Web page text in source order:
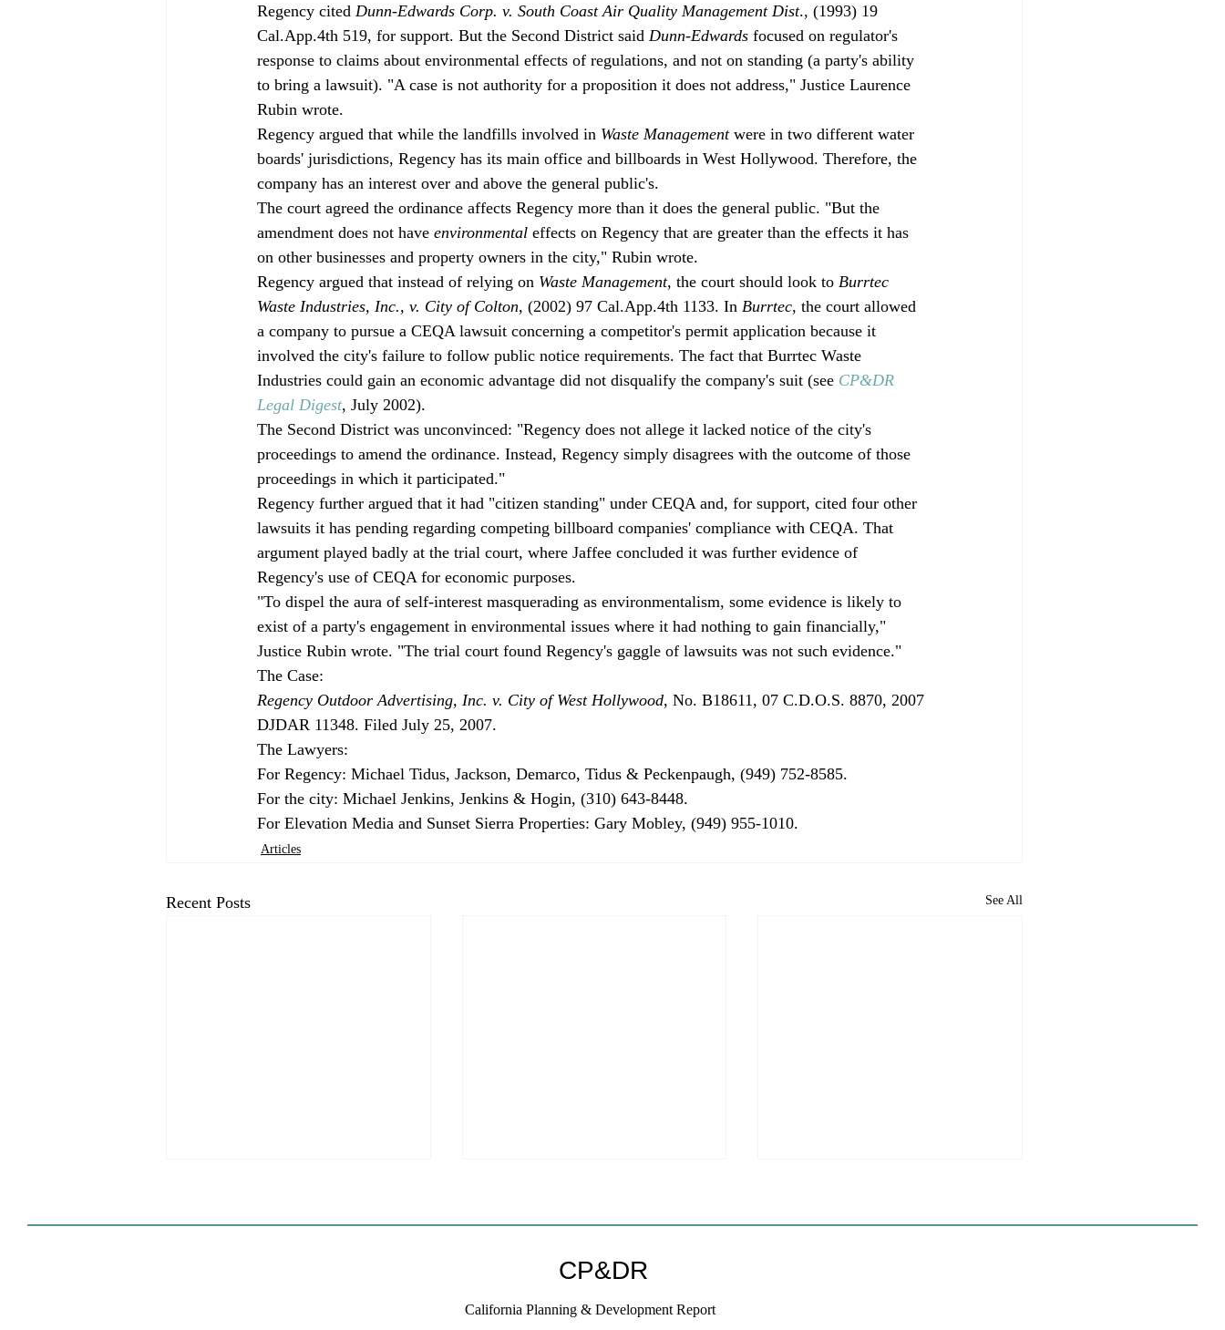
Regency cited Dunn-Edwards Corp. v. South Coast Air Quality Management Dist., (1993) 19
Cal.App.4th 519, for support. But the Second District said Dunn-Edwards focused on regulator's
response to claims about environmental effects of regulations, and not on standing (a party's ability
to bring a lawsuit). "A case is not authority for a proposition it does not address," Justice Laurence
Rubin wrote.
Regency argued that while the landfills involved in Waste Management were in two different water
boards' jurisdictions, Regency has its main office and billboards in West Hollywood. Therefore, the
company has an interest over and above the general public's.
The court agreed the ordinance affects Regency more than it does the general public. "But the
amendment does not have environmental effects on Regency that are greater than the effects it has
on other businesses and property owners in the city," Rubin wrote.
Regency argued that instead of relying on Waste Management, the court should look to Burrtec
Waste Industries, Inc., v. City of Colton, (2002) 97 Cal.App.4th 1133. In Burrtec, the court allowed
a company to pursue a CEQA lawsuit concerning a competitor's permit application because it
involved the city's failure to follow public notice requirements. The fact that Burrtec Waste
Industries could gain an economic advantage did not disqualify the company's suit (see CP&DR
Legal Digest, July 2002).
The Second District was unconvinced: "Regency does not allege it lacked notice of the city's
proceedings to amend the ordinance. Instead, Regency simply disagrees with the outcome of those
proceedings in which it participated."
Regency further argued that it had "citizen standing" under CEQA and, for support, cited four other
lawsuits it has pending regarding competing billboard companies' compliance with CEQA. That
argument played badly at the trial court, where Jaffee concluded it was further evidence of
Regency's use of CEQA for economic purposes.
"To dispel the aura of self-interest masquerading as environmentalism, some evidence is likely to
exist of a party's engagement in environmental issues where it had nothing to gain financially,"
Justice Rubin wrote. "The trial court found Regency's gaggle of lawsuits was not such evidence."
Regency Outdoor Advertising, Inc. v. City of West Hollywood, No. B18611, 07 C.D.O.S. 8870, 2007
DJDAR 11348. Filed July 25, 2007.
The Lawyers:
For Regency: Michael Tidus, Jackson, Demarco, Tidus & Peckenpaugh, (949) 752-8585.
For the city: Michael Jenkins, Jenkins & Hogin, (310) 643-8448.
For Elevation Media and Sunset Sierra Properties: Gary Mobley, (949) 955-1010.
Articles
Recent Posts See All
CP&DR
California Planning & Development Report